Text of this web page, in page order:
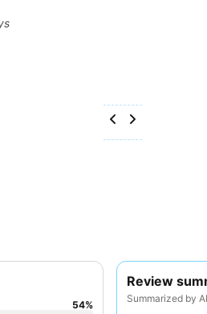
Review
Summarized by
54%